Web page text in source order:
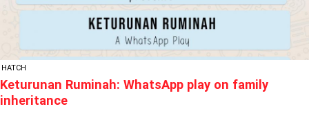
HATCH
Keturunan Ruminah: WhatsApp play on family
inheritance
INHERITANCE